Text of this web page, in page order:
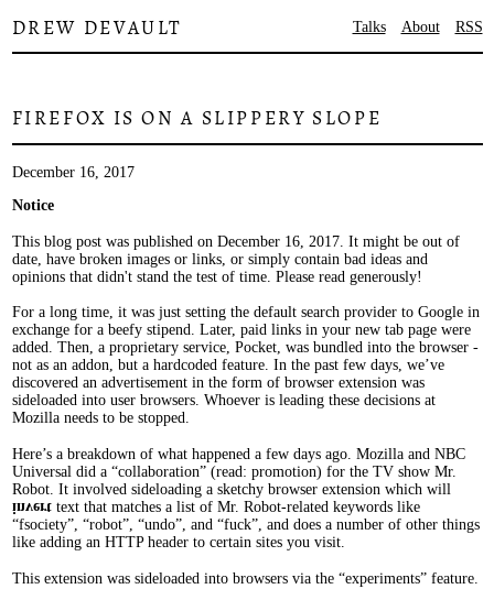
DREW DEVAULT Talks About RSS
FIREFOX IS ON A SLIPPERY SLOPE
December 16, 2017
Notice
This blog post was published on December 16, 2017. It might be out of
date, have broken images or links, or simply contain bad ideas and
opinions that didn't stand the test of time. Please read generously!
For a long time, it was just setting the default search provider to Google in
exchange for a beefy stipend. Later, paid links in your new tab page were
added. Then, a proprietary service, Pocket, was bundled into the browser -
not as an addon, but a hardcoded feature. In the past few days, we’ve
discovered an advertisement in the form of browser extension was
sideloaded into user browsers. Whoever is leading these decisions at
Mozilla needs to be stopped.
Here’s a breakdown of what happened a few days ago. Mozilla and NBC
Universal did a “collaboration” (read: promotion) for the TV show Mr.
Robot. It involved sideloading a sketchy browser extension which will
inverttext that matches a list of Mr. Robot-related keywords like
“fsociety”, “robot”, “undo”, and “fuck”, and does a number of other things
like adding an HTTP header to certain sites you visit.
This extension was sideloaded into browsers via the “experiments” feature.